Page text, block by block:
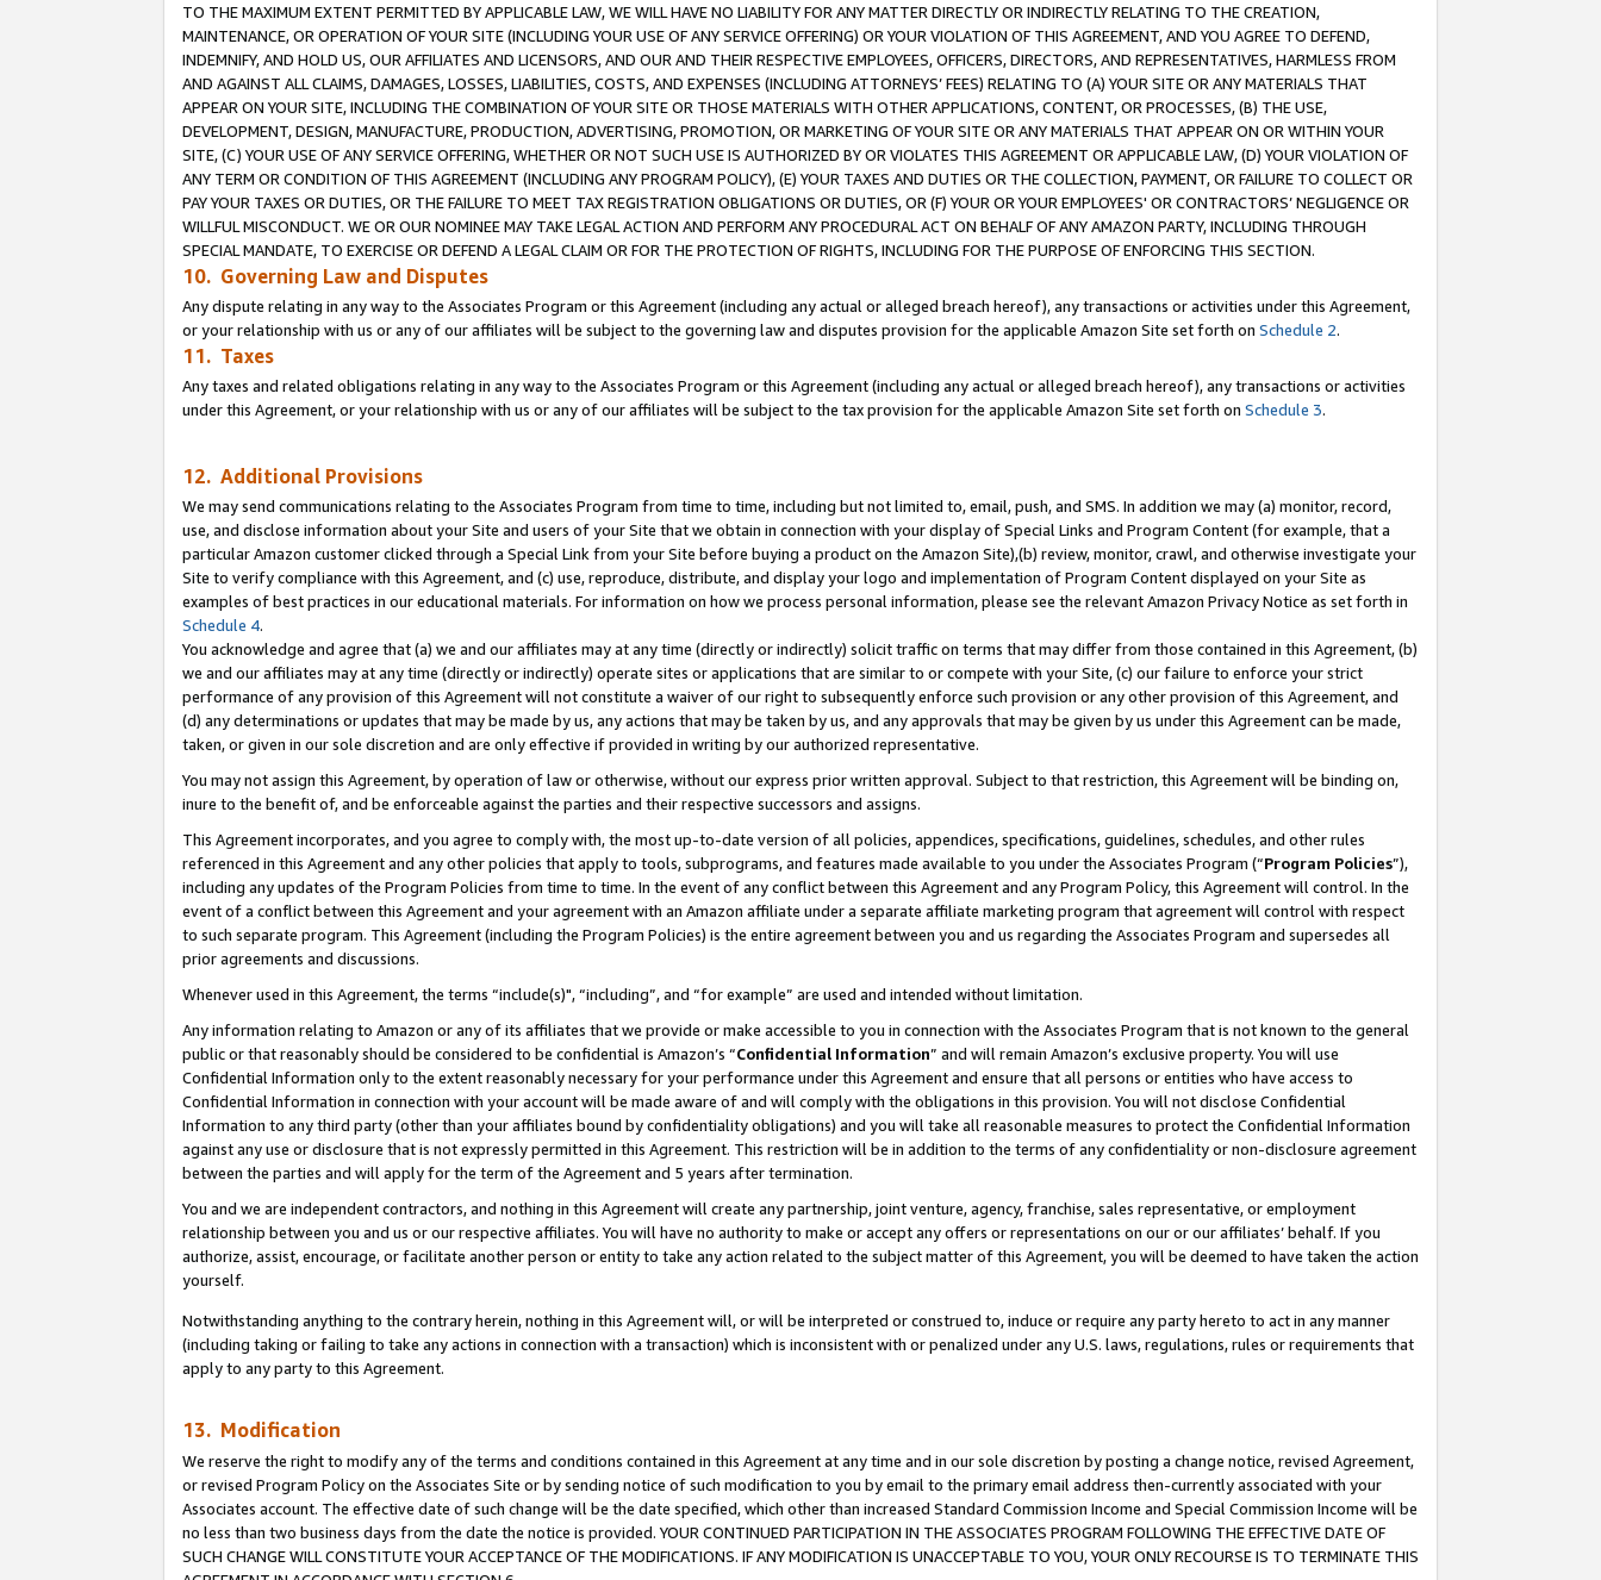
TO THE MAXIMUM EXTENT PERMITTED BY APPLICABLE LAW, WE WILL HAVE NO LIABILITY FOR ANY MATTER DIRECTLY OR INDIRECTLY RELATING TO THE CREATION,
MAINTENANCE, OR OPERATION OF YOUR SITE (INCLUDING YOUR USE OF ANY SERVICE OFFERING) OR YOUR VIOLATION OF THIS AGREEMENT, AND YOU AGREE TO DEFEND,
INDEMNIFY, AND HOLD US, OUR AFFILIATES AND LICENSORS, AND OUR AND THEIR RESPECTIVE EMPLOYEES, OFFICERS, DIRECTORS, AND REPRESENTATIVES, HARMLESS FROM
AND AGAINST ALL CLAIMS, DAMAGES, LOSSES, LIABILITIES, COSTS, AND EXPENSES (INCLUDING ATTORNEYS’ FEES) RELATING TO (A) YOUR SITE OR ANY MATERIALS THAT
APPEAR ON YOUR SITE, INCLUDING THE COMBINATION OF YOUR SITE OR THOSE MATERIALS WITH OTHER APPLICATIONS, CONTENT, OR PROCESSES, (B) THE USE,
DEVELOPMENT, DESIGN, MANUFACTURE, PRODUCTION, ADVERTISING, PROMOTION, OR MARKETING OF YOUR SITE OR ANY MATERIALS THAT APPEAR ON OR WITHIN YOUR
SITE, (C) YOUR USE OF ANY SERVICE OFFERING, WHETHER OR NOT SUCH USE IS AUTHORIZED BY OR VIOLATES THIS AGREEMENT OR APPLICABLE LAW, (D) YOUR VIOLATION OF
ANY TERM OR CONDITION OF THIS AGREEMENT (INCLUDING ANY PROGRAM POLICY), (E) YOUR TAXES AND DUTIES OR THE COLLECTION, PAYMENT, OR FAILURE TO COLLECT OR
PAY YOUR TAXES OR DUTIES, OR THE FAILURE TO MEET TAX REGISTRATION OBLIGATIONS OR DUTIES, OR (F) YOUR OR YOUR EMPLOYEES' OR CONTRACTORS’ NEGLIGENCE OR
WILLFUL MISCONDUCT. WE OR OUR NOMINEE MAY TAKE LEGAL ACTION AND PERFORM ANY PROCEDURAL ACT ON BEHALF OF ANY AMAZON PARTY, INCLUDING THROUGH
SPECIAL MANDATE, TO EXERCISE OR DEFEND A LEGAL CLAIM OR FOR THE PROTECTION OF RIGHTS, INCLUDING FOR THE PURPOSE OF ENFORCING THIS SECTION.
10. Governing Law and Disputes
Any dispute relating in any way to the Associates Program or this Agreement (including any actual or alleged breach hereof), any transactions or activities under this Agreement,
or your relationship with us or any of our affiliates will be subject to the governing law and disputes provision for the applicable Amazon Site set forth on Schedule 2.
11. Taxes
Any taxes and related obligations relating in any way to the Associates Program or this Agreement (including any actual or alleged breach hereof), any transactions or activities
under this Agreement, or your relationship with us or any of our affiliates will be subject to the tax provision for the applicable Amazon Site set forth on Schedule 3.
12. Additional Provisions
We may send communications relating to the Associates Program from time to time, including but not limited to, email, push, and SMS. In addition we may (a) monitor, record,
use, and disclose information about your Site and users of your Site that we obtain in connection with your display of Special Links and Program Content (for example, that a
particular Amazon customer clicked through a Special Link from your Site before buying a product on the Amazon Site),(b) review, monitor, crawl, and otherwise investigate your
Site to verify compliance with this Agreement, and (c) use, reproduce, distribute, and display your logo and implementation of Program Content displayed on your Site as
examples of best practices in our educational materials. For information on how we process personal information, please see the relevant Amazon Privacy Notice as set forth in
Schedule 4.
You acknowledge and agree that (a) we and our affiliates may at any time (directly or indirectly) solicit traffic on terms that may differ from those contained in this Agreement, (b)
we and our affiliates may at any time (directly or indirectly) operate sites or applications that are similar to or compete with your Site, (c) our failure to enforce your strict
performance of any provision of this Agreement will not constitute a waiver of our right to subsequently enforce such provision or any other provision of this Agreement, and
(d) any determinations or updates that may be made by us, any actions that may be taken by us, and any approvals that may be given by us under this Agreement can be made,
taken, or given in our sole discretion and are only effective if provided in writing by our authorized representative.
You may not assign this Agreement, by operation of law or otherwise, without our express prior written approval. Subject to that restriction, this Agreement will be binding on,
inure to the benefit of, and be enforceable against the parties and their respective successors and assigns.
This Agreement incorporates, and you agree to comply with, the most up-to-date version of all policies, appendices, specifications, guidelines, schedules, and other rules
referenced in this Agreement and any other policies that apply to tools, subprograms, and features made available to you under the Associates Program (“Program Policies”),
including any updates of the Program Policies from time to time. In the event of any conflict between this Agreement and any Program Policy, this Agreement will control. In the
event of a conflict between this Agreement and your agreement with an Amazon affiliate under a separate affiliate marketing program that agreement will control with respect
to such separate program. This Agreement (including the Program Policies) is the entire agreement between you and us regarding the Associates Program and supersedes all
prior agreements and discussions.
Whenever used in this Agreement, the terms “include(s)", “including”, and “for example” are used and intended without limitation.
Any information relating to Amazon or any of its affiliates that we provide or make accessible to you in connection with the Associates Program that is not known to the general
public or that reasonably should be considered to be confidential is Amazon’s “Confidential Information” and will remain Amazon’s exclusive property. You will use
Confidential Information only to the extent reasonably necessary for your performance under this Agreement and ensure that all persons or entities who have access to
Confidential Information in connection with your account will be made aware of and will comply with the obligations in this provision. You will not disclose Confidential
Information to any third party (other than your affiliates bound by confidentiality obligations) and you will take all reasonable measures to protect the Confidential Information
against any use or disclosure that is not expressly permitted in this Agreement. This restriction will be in addition to the terms of any confidentiality or non-disclosure agreement
between the parties and will apply for the term of the Agreement and 5 years after termination.
You and we are independent contractors, and nothing in this Agreement will create any partnership, joint venture, agency, franchise, sales representative, or employment
relationship between you and us or our respective affiliates. You will have no authority to make or accept any offers or representations on our or our affiliates’ behalf. If you
authorize, assist, encourage, or facilitate another person or entity to take any action related to the subject matter of this Agreement, you will be deemed to have taken the action
yourself.
Notwithstanding anything to the contrary herein, nothing in this Agreement will, or will be interpreted or construed to, induce or require any party hereto to act in any manner
(including taking or failing to take any actions in connection with a transaction) which is inconsistent with or penalized under any U.S. laws, regulations, rules or requirements that
apply to any party to this Agreement.
13. Modification
We reserve the right to modify any of the terms and conditions contained in this Agreement at any time and in our sole discretion by posting a change notice, revised Agreement,
or revised Program Policy on the Associates Site or by sending notice of such modification to you by email to the primary email address then-currently associated with your
Associates account. The effective date of such change will be the date specified, which other than increased Standard Commission Income and Special Commission Income will be
no less than two business days from the date the notice is provided. YOUR CONTINUED PARTICIPATION IN THE ASSOCIATES PROGRAM FOLLOWING THE EFFECTIVE DATE OF
SUCH CHANGE WILL CONSTITUTE YOUR ACCEPTANCE OF THE MODIFICATIONS. IF ANY MODIFICATION IS UNACCEPTABLE TO YOU, YOUR ONLY RECOURSE IS TO TERMINATE THIS